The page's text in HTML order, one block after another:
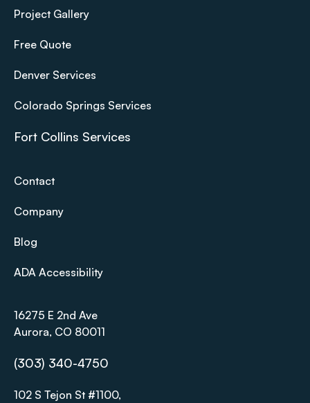
Project Gallery
Free Quote
Denver Services
Colorado Springs Services
Fort Collins Services
Contact
Company
Blog
ADA Accessibility
16275 E 2nd Ave
Aurora, CO 80011
(303) 340-4750
102 S Tejon St #1100,